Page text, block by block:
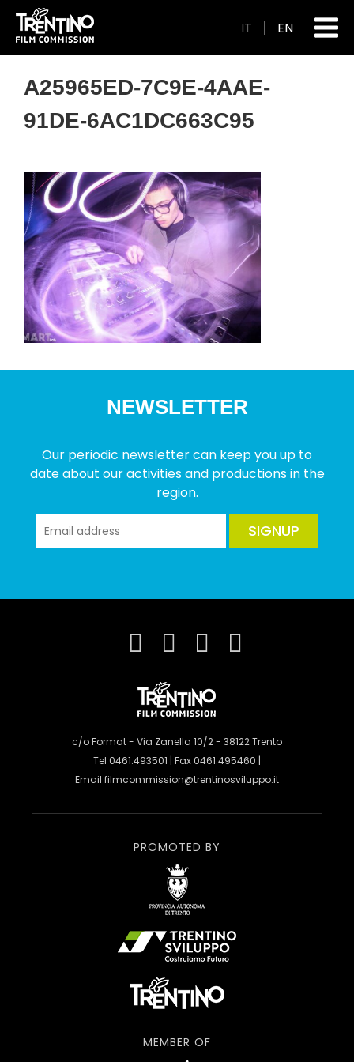
IT EN
A25965ED-7C9E-4AAE-
91DE-6AC1DC663C95
NEWSLETTER
Our periodic newsletter can keep you up to
date about our activities and productions in the
region.
SIGNUP
c/o Format - Via Zanella 10/2 - 38122 Trento
Tel 0461.493501 | Fax 0461.495460 |
Email filmcommission@trentinosviluppo.it
PROMOTED BY
MEMBER OF